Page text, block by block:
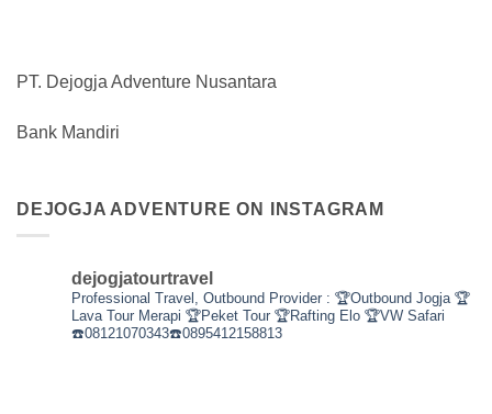
PT. Dejogja Adventure Nusantara
Bank Mandiri
DEJOGJA ADVENTURE ON INSTAGRAM
dejogjatourtravel
Professional Travel, Outbound Provider : 🏆Outbound Jogja 🏆
Lava Tour Merapi 🏆Peket Tour 🏆Rafting Elo 🏆VW Safari
☎️08121070343☎️0895412158813